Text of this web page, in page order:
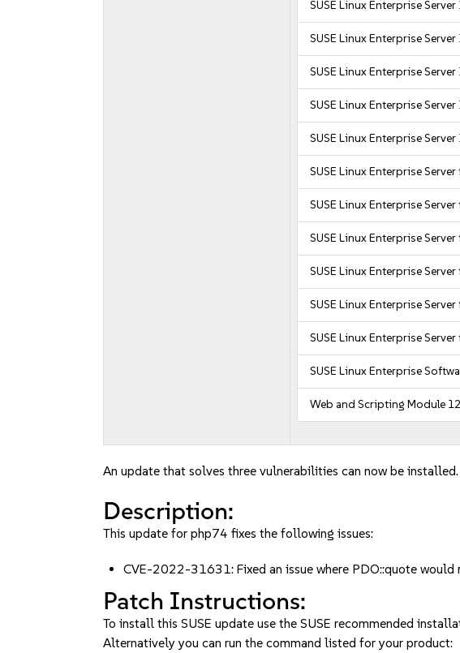
SUSE Linux Enterprise Server
SUSE Linux Enterprise Server
SUSE Linux Enterprise Server
SUSE Linux Enterprise Server
SUSE Linux Enterprise Server
SUSE Linux Enterprise
SUSE Linux Enterprise
SUSE Linux Enterprise
SUSE Linux Enterprise
SUSE Linux Enterprise
SUSE Linux Enterprise
SUSE Linux Enterprise
Web and Scripting Module 12
An update that solves three vulnerabilities can now be installed.
Description:
This update for php74 fixes the following issues:
CVE-2022-31631: Fixed an issue where PDO::quote
Patch Instructions:
To install this SUSE update use the SUSE recommended
Alternatively you can run the command listed for your product: